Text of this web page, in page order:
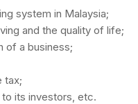
system in Malaysia;
and the quality of life;
of a business;
tax;
its investors, etc.